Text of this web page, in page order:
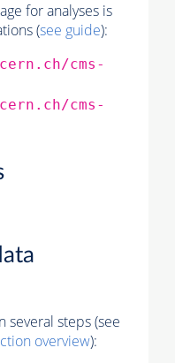
for analyses is
(see guide):
cms-
cms-
several steps (see
overview):